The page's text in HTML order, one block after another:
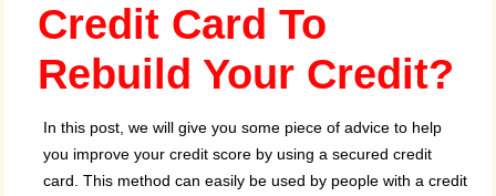
Credit Card To
Rebuild Your Credit?
In this post, we will give you some piece of advice to help
you improve your credit score by using a secured credit
card. This method can easily be used by people with a credit